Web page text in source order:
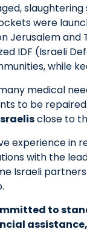
were
Jerusalem and
IDF (Israeli
while
medical
to be
close to
experience in
with the
Israeli
to